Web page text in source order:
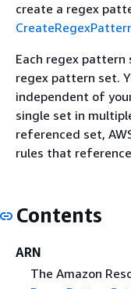
create a regex
Each regex
regex pattern set.
independent of
single set in
referenced set,
rules that
Contents
ARN
The Amazon